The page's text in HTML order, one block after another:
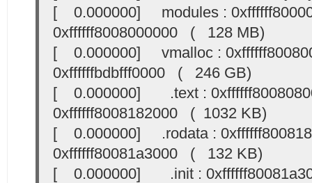
[ 0.000000] modules :
0xffffff8008000000 ( 128 MB)
[ 0.000000] vmalloc :
0xffffffbdbfff0000 ( 246 GB)
[ 0.000000] .text :
0xffffff8008182000 ( 1032 KB)
[ 0.000000] .rodata :
0xffffff80081a3000 ( 132 KB)
[ 0.000000] .init :